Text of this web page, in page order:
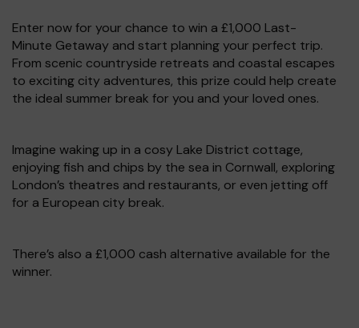
Enter now for your chance to win a £1,000 Last-
Minute Getaway and start planning your perfect trip.
From scenic countryside retreats and coastal escapes
to exciting city adventures, this prize could help create
the ideal summer break for you and your loved ones.
Imagine waking up in a cosy Lake District cottage,
enjoying fish and chips by the sea in Cornwall, exploring
London’s theatres and restaurants, or even jetting off
for a European city break.
There’s also a £1,000 cash alternative available for the
winner.